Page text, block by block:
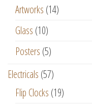
Artworks (14)
Glass (10)
Posters (5)
Electricals (57)
Flip Clocks (19)